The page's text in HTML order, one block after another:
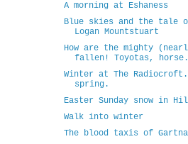
A morning at Eshaness
Blue skies and the tale
Logan Mountstuart
How are the mighty
fallen! Toyotas,
Winter at The
spring.
Easter Sunday snow in
Walk into winter
The blood taxis of